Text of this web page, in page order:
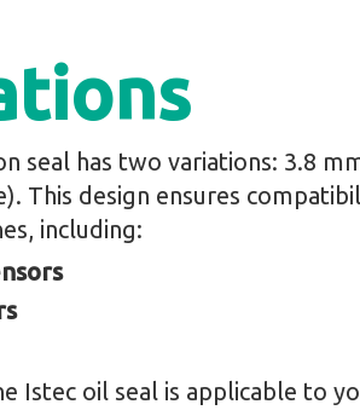
seal has two variations: 3.8
This design ensures
including:
Istec oil seal is applicable to